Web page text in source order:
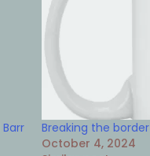
Breaking the border
October 4, 2024